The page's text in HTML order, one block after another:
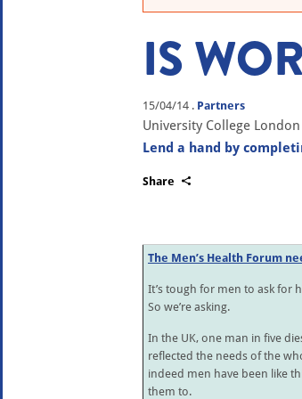
IS
15/04/14 . Partners
University College
Lend a hand by
Share
The Men’s Health Forum
It’s tough for men to ask for
So we’re asking.
In the UK, one man in five
reflected the needs of the
indeed men have been like
them to.